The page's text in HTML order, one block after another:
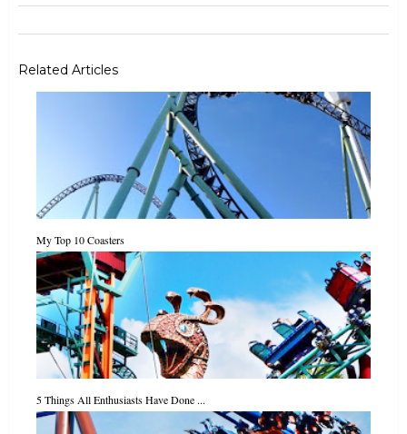
Related Articles
My Top 10 Coasters
5 Things All Enthusiasts Have Done ...